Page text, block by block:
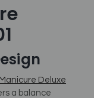
Manicure Deluxe
a balance